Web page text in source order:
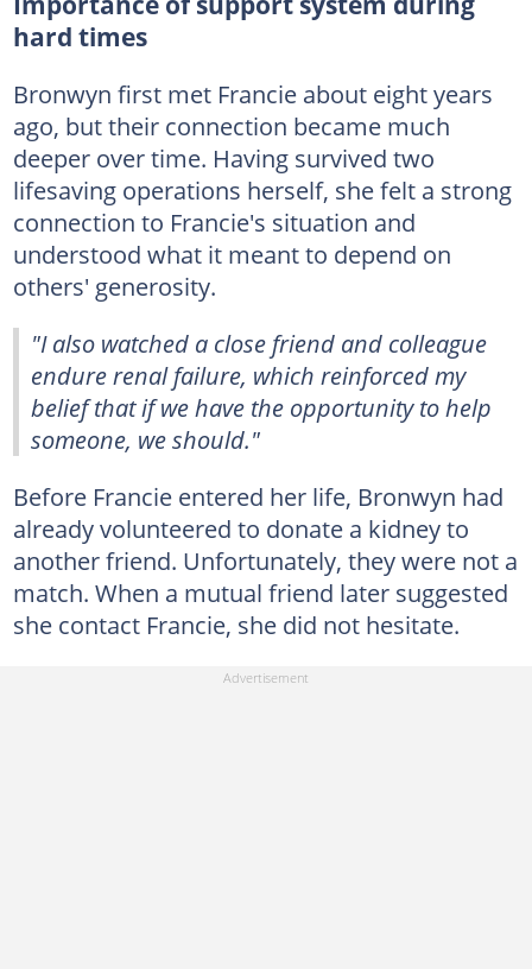
hard times
Bronwyn first met Francie about eight years
ago, but their connection became much
deeper over time. Having survived two
lifesaving operations herself, she felt a strong
connection to Francie's situation and
understood what it meant to depend on
others' generosity.
"I also watched a close friend and colleague
endure renal failure, which reinforced my
belief that if we have the opportunity to help
someone, we should."
Before Francie entered her life, Bronwyn had
already volunteered to donate a kidney to
another friend. Unfortunately, they were not a
match. When a mutual friend later suggested
she contact Francie, she did not hesitate.